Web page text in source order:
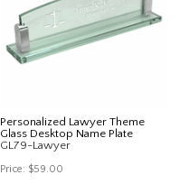
Personalized Lawyer Theme
Glass Desktop Name Plate
GL79-Lawyer
Price: $59.00